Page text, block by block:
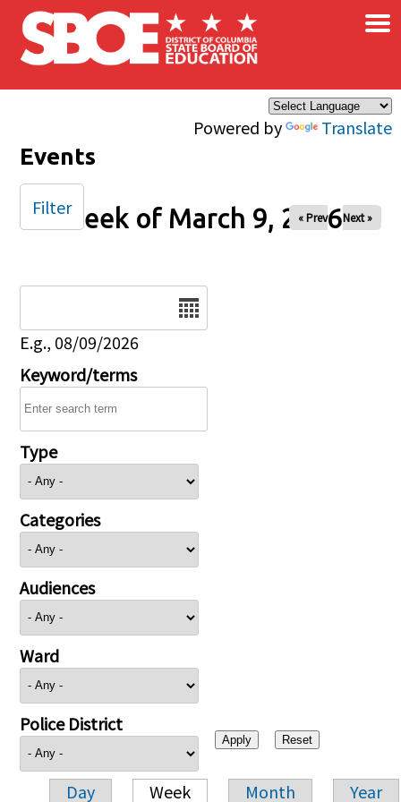
Skip to main content
Powered by Translate
×
Events
Week of March 9, 2026
« Prev Next »
E.g., 08/09/2026
Keyword/terms
Type
Categories
Audiences
Ward
Police District
Day Week Month Year
Filter